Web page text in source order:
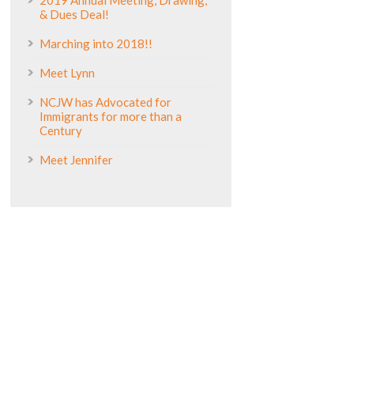
& Dues Deal!
Marching into 2018!!
Meet Lynn
NCJW has Advocated for
Immigrants for more than a
Century
Meet Jennifer